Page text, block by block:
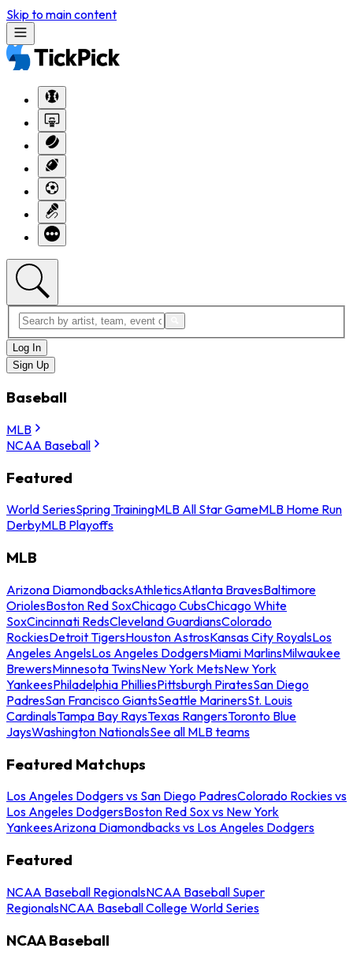
Skip to main content
Log In
Sign Up
Baseball
MLB
NCAA Baseball
Featured
World SeriesSpring TrainingMLB All Star GameMLB Home Run
DerbyMLB Playoffs
MLB
Arizona DiamondbacksAthleticsAtlanta BravesBaltimore
OriolesBoston Red SoxChicago CubsChicago White
SoxCincinnati RedsCleveland GuardiansColorado
RockiesDetroit TigersHouston AstrosKansas City RoyalsLos
Angeles AngelsLos Angeles DodgersMiami MarlinsMilwaukee
BrewersMinnesota TwinsNew York MetsNew York
YankeesPhiladelphia PhilliesPittsburgh PiratesSan Diego
PadresSan Francisco GiantsSeattle MarinersSt. Louis
CardinalsTampa Bay RaysTexas RangersToronto Blue
JaysWashington NationalsSee all MLB teams
Featured Matchups
Los Angeles Dodgers vs San Diego PadresColorado Rockies vs
Los Angeles DodgersBoston Red Sox vs New York
YankeesArizona Diamondbacks vs Los Angeles Dodgers
Featured
NCAA Baseball RegionalsNCAA Baseball Super
RegionalsNCAA Baseball College World Series
NCAA Baseball